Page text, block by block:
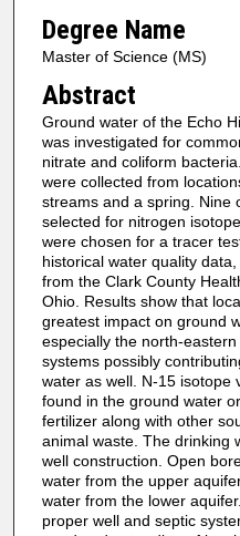
Degree Name
Master of Science (MS)
Abstract
Ground water of the Echo
was investigated for
nitrate and coliform
were collected from
streams and a spring. Nine
selected for nitrogen
were chosen for a tracer
historical water quality
from the Clark County
Ohio. Results show that
greatest impact on ground
especially the north-
systems possibly
water as well. N-15 isotope
found in the ground water
fertilizer along with other
animal waste. The drinking
well construction. Open
water from the upper
water from the lower
proper well and septic